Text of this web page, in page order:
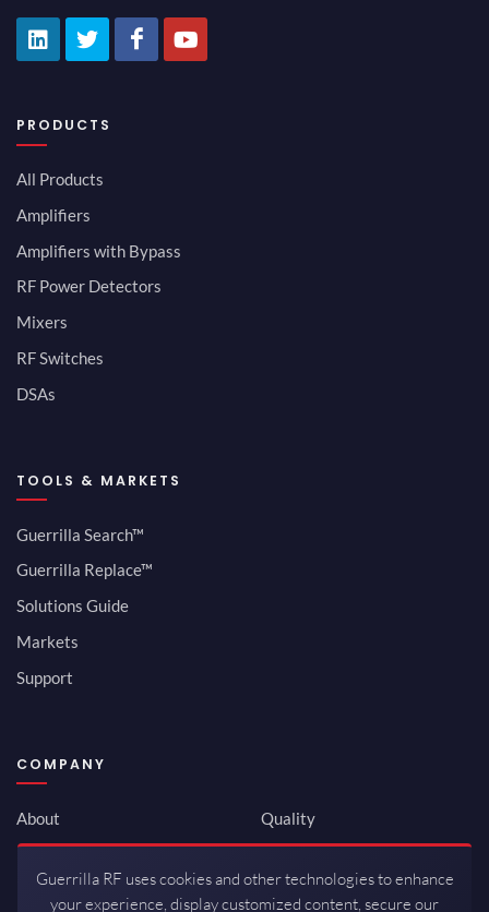
PRODUCTS
All Products
Amplifiers
Amplifiers with Bypass
RF Power Detectors
Mixers
RF Switches
DSAs
TOOLS & MARKETS
Guerrilla Search™
Guerrilla Replace™
Solutions Guide
Markets
Support
COMPANY
About
Newsroom
Investor Relations
Quality
ISO 9001:2015
Guerrilla RF uses cookies and other technologies to enhance
your experience, display customized content, secure our